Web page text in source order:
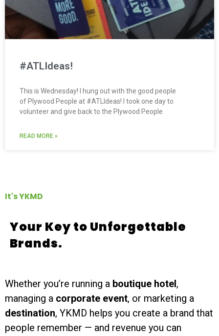
#ATLIdeas!
This is Wednesday! I hung out with the good people
of Plywood People at #ATLIdeas! I took one day to
volunteer and give back to the Plywood People
READ MORE »
It's YKMD
Your Key to Unforgettable
Brands.
Whether you’re running a boutique hotel,
managing a corporate event, or marketing a
destination, YKMD helps you create a brand that
people remember — and revenue you can